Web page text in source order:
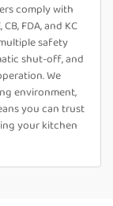
comply with
FDA, and KC
safety
shut-off, and
We
environment,
you can trust
your kitchen